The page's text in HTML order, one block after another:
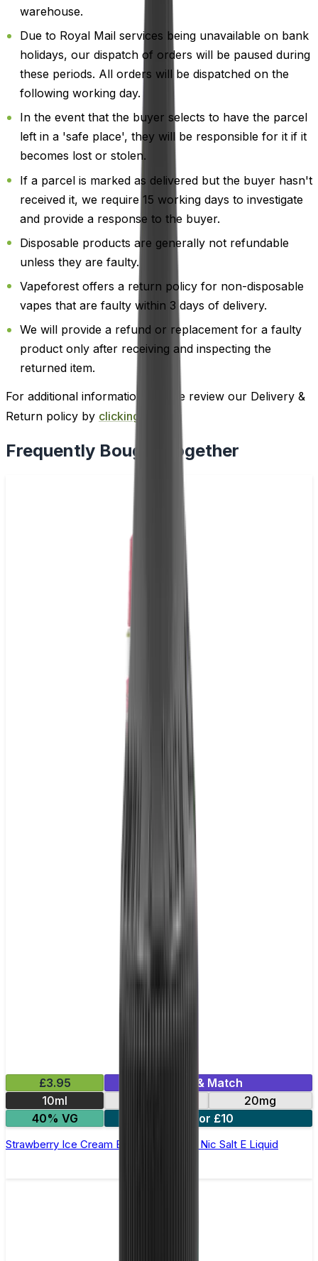
warehouse.
Due to Royal Mail services being unavailable on bank
holidays, our dispatch of orders will be paused during
these periods. All orders will be dispatched on the
following working day.
In the event that the buyer selects to have the parcel
left in a 'safe place', they will be responsible for it if it
becomes lost or stolen.
If a parcel is marked as delivered but the buyer hasn't
received it, we require 15 working days to investigate
and provide a response to the buyer.
Disposable products are generally not refundable
unless they are faulty.
Vapeforest offers a return policy for non-disposable
vapes that are faulty within 3 days of delivery.
We will provide a refund or replacement for a faulty
product only after receiving and inspecting the
returned item.
For additional information, please review our Delivery &
Return policy by clicking here
Frequently Bought Together
£3.95
Mix & Match
10ml
20mg
40% VG
5 for £10
Strawberry Ice Cream Bar Juice 5000 - Nic Salt E Liquid